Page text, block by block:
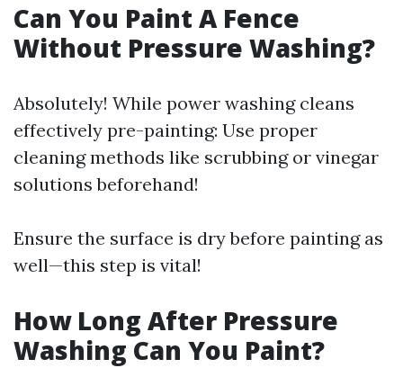
Can You Paint A Fence
Without Pressure Washing?
Absolutely! While power washing cleans
effectively pre-painting: Use proper
cleaning methods like scrubbing or vinegar
solutions beforehand!
Ensure the surface is dry before painting as
well—this step is vital!
How Long After Pressure
Washing Can You Paint?